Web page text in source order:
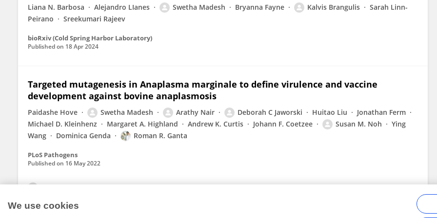
Liana N. Barbosa Alejandro LIanes Swetha Madesh Bryanna Fayne Kalvis Brangulis
Sarah Linn-
Peirano
Sreekumari Rajeev
bioRxiv (Cold Spring Harbor Laboratory)
Published on 18 Apr 2024
Targeted mutagenesis in Anaplasma marginale to define virulence and vaccine
development against bovine anaplasmosis
Paidashe Hove Swetha Madesh Arathy Nair Deborah C Jaworski Huitao Liu
Jonathan Ferm
Michael D. Kleinhenz
Margaret A. Highland Andrew K. Curtis Johann F. Coetzee Susan M. Noh
Ying
Wang
Dominica Genda Roman R. Ganta
PLoS Pathogens
Published on 16 May 2022
We use cookies